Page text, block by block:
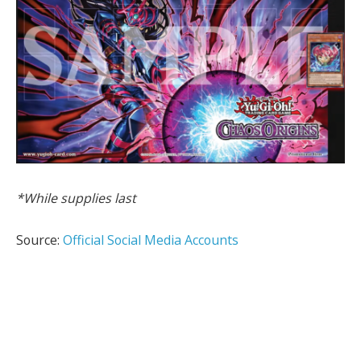
*While supplies last
Source: Official Social Media Accounts